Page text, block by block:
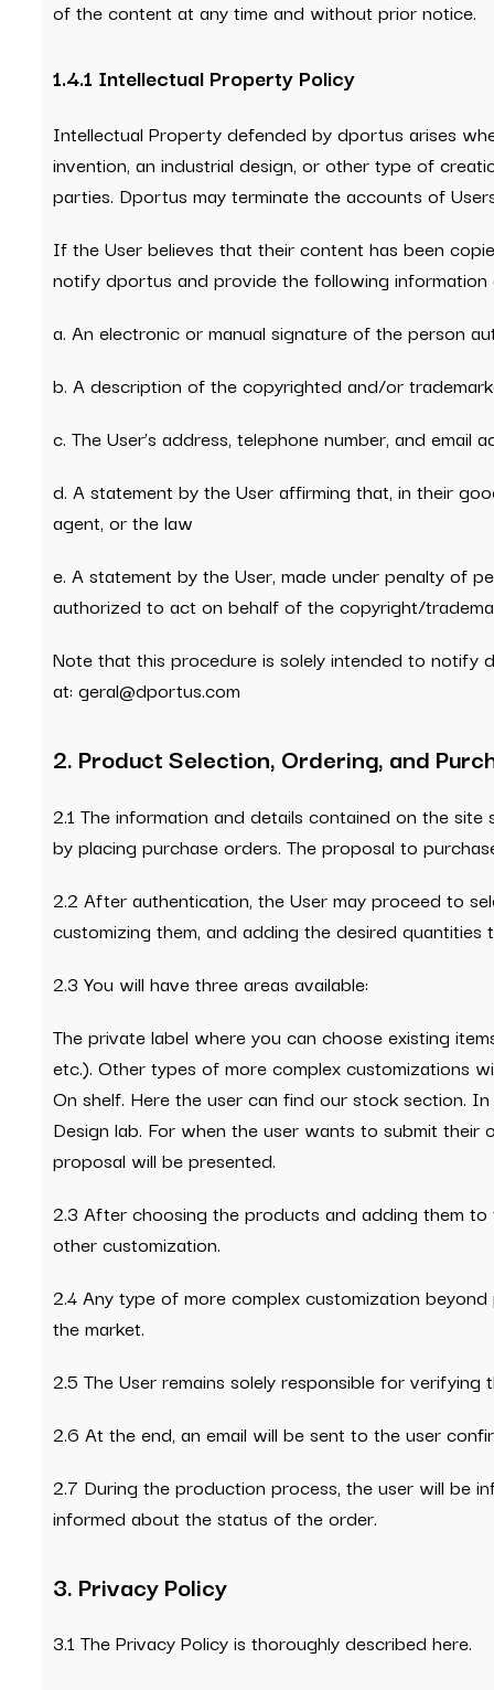
of the content at any time and without prior notice.
1.4.1 Intellectual Property Policy
Intellectual Property defended by dportus arises
invention, an industrial design, or other type of
parties. Dportus may terminate the accounts of
If the User believes that their content has been
notify dportus and provide the following information
a. An electronic or manual signature of the person
b. A description of the copyrighted and/or
c. The User’s address, telephone number, and email
d. A statement by the User affirming that, in their
agent, or the law
e. A statement by the User, made under penalty of
authorized to act on behalf of the copyright/
Note that this procedure is solely intended to notify
at: geral@dportus.com
2. Product Selection, Ordering, and
2.1 The information and details contained on the
by placing purchase orders. The proposal to
2.2 After authentication, the User may proceed to
customizing them, and adding the desired
2.3 You will have three areas available:
The private label where you can choose existing
etc.). Other types of more complex customizations
On shelf. Here the user can find our stock section.
Design lab. For when the user wants to submit
proposal will be presented.
2.3 After choosing the products and adding them
other customization.
2.4 Any type of more complex customization
the market.
2.5 The User remains solely responsible for
2.6 At the end, an email will be sent to the user
2.7 During the production process, the user will be
informed about the status of the order.
3. Privacy Policy
3.1 The Privacy Policy is thoroughly described here.